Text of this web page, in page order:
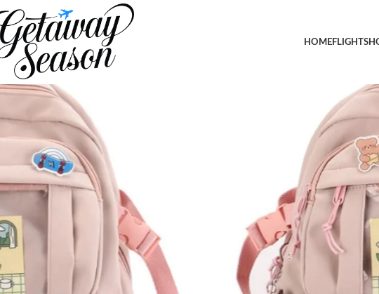
HOMEFLIGHTS
Home Travel Accessories Kawaii Backpack with Cute Accessories Pin Pendant